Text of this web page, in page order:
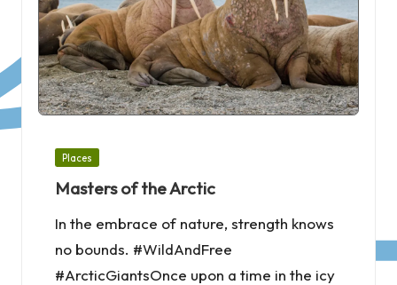
Posted
Places
Masters of the Arctic
In the embrace of nature, strength knows
no bounds. #WildAndFree
#ArcticGiantsOnce upon a time in the icy